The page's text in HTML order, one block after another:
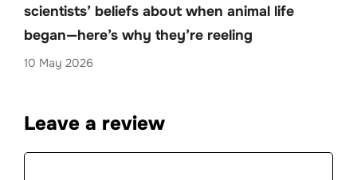
scientists’ beliefs about when animal life
began—here’s why they’re reeling
10 May 2026
Leave a review
Comment